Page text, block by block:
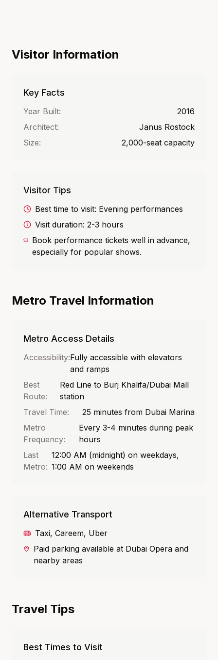
Visitor Information
Key Facts
Year Built:
2016
Architect:
Janus Rostock
Size:
2,000-seat capacity
Visitor Tips
Best time to visit: Evening performances
Visit duration: 2-3 hours
Book performance tickets well in advance,
especially for popular shows.
Metro Travel Information
Metro Access Details
Accessibility:Fully accessible with elevators
and ramps
Best
Route:
Red Line to Burj Khalifa/Dubai Mall
station
Travel Time:
25 minutes from Dubai Marina
Metro
Frequency:
Every 3-4 minutes during peak
hours
Last
Metro:
12:00 AM (midnight) on weekdays,
1:00 AM on weekends
Alternative Transport
Taxi, Careem, Uber
Paid parking available at Dubai Opera and
nearby areas
Travel Tips
Best Times to Visit